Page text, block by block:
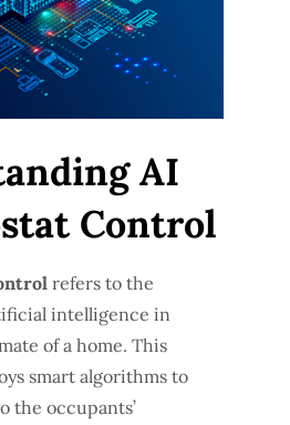
AI
Control
refers to the
intelligence in
of a home. This
smart algorithms to
the occupants’